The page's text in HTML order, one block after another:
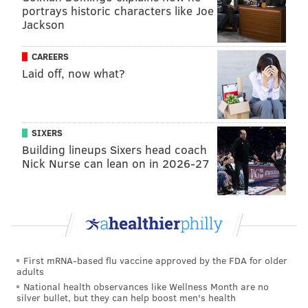
MORE FANTASY FOOTBALL
Fantasy football: 12-team mock fantasy draft
roundup for 2023
The best new fantasy football team names for the
Fantasy football wide receiver draft guide: Every
starter, slot WR (with targets) for 2023
stiffness, have kept Hockenson from practicing with
he will be a bit rusty.
Joe Burrow, QB, Bengals
portrays historic characters like Joe
Jackson
CAREERS
Laid off, now what?
SIXERS
Building lineups Sixers head coach
Nick Nurse can lean on in 2026-27
First mRNA-based flu vaccine approved by the FDA for older
adults
National health observances like Wellness Month are no
silver bullet, but they can help boost men's health